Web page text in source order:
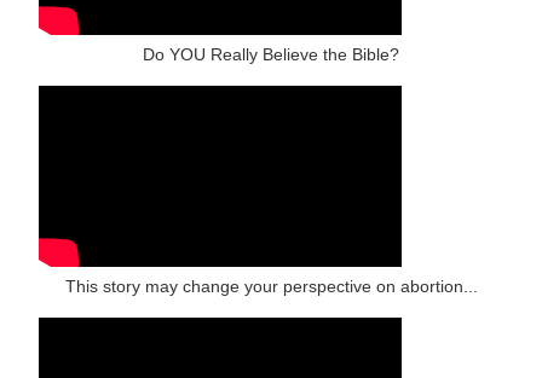
Do YOU Really Believe the Bible?
This story may change your perspective on abortion...